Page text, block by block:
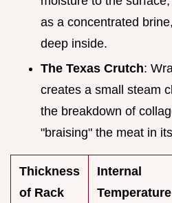
as a concentrated
deep inside.
The Texas Crutch:
creates a small steam
the breakdown of
"braising" the meat in
Thickness
of Rack
Internal
Temperature